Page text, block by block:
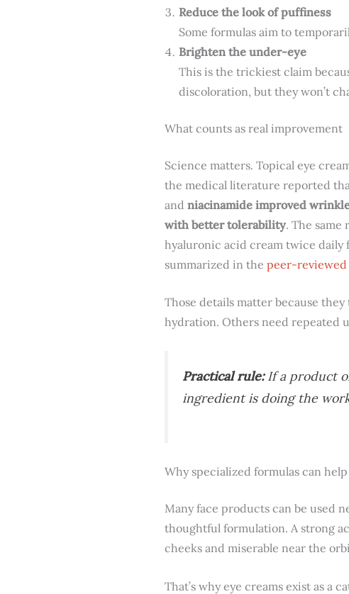
Reduce the look of puffiness
Some formulas aim to
Brighten the under-eye
This is the trickiest claim
discoloration, but they won’t
What counts as real improvement
Science matters. Topical eye
the medical literature reported
and niacinamide improved
with better tolerability. The same
hyaluronic acid cream twice daily
summarized in the peer-
Those details matter because
hydration. Others need repeated
Practical rule:If a product
ingredient is doing the
Why specialized formulas can help
Many face products can be used
thoughtful formulation. A strong
cheeks and miserable near the
That’s why eye creams exist as a